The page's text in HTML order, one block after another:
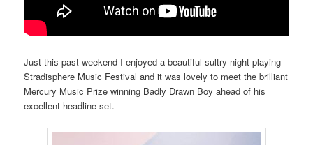
Just this past weekend I enjoyed a beautiful sultry night playing
Stradisphere Music Festival and it was lovely to meet the brilliant
Mercury Music Prize winning Badly Drawn Boy ahead of his
excellent headline set.